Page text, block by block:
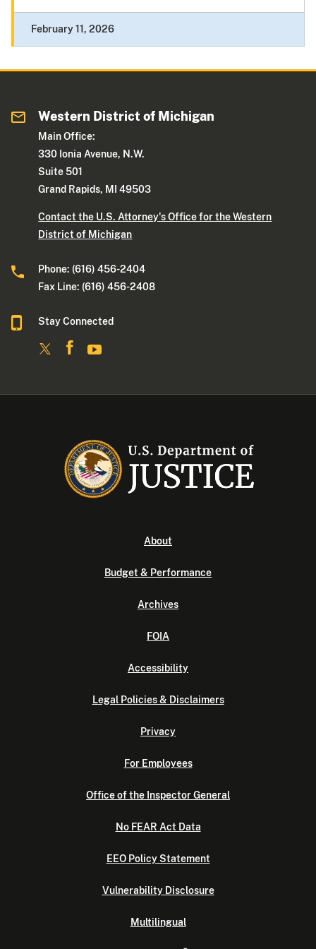
February 11, 2026
Western District of Michigan
Main Office:
330 Ionia Avenue, N.W.
Suite 501
Grand Rapids, MI 49503
Contact the U.S. Attorney's Office for the Western
District of Michigan
Phone: (616) 456-2404
Fax Line: (616) 456-2408
Stay Connected
About
Budget & Performance
Archives
FOIA
Accessibility
Legal Policies & Disclaimers
Privacy
For Employees
Office of the Inspector General
No FEAR Act Data
EEO Policy Statement
Vulnerability Disclosure
Multilingual